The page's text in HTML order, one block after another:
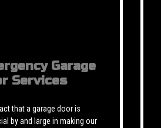
Garage
Services
that a garage door is
by and large in making our